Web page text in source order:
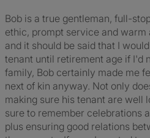
Bob is a true gentleman, full-
ethic, prompt service and
and it should be said that I
tenant until retirement age if I'd
family, Bob certainly made me
next of kin anyway. Not only
making sure his tenant are well
sure to remember celebrations
plus ensuring good relations